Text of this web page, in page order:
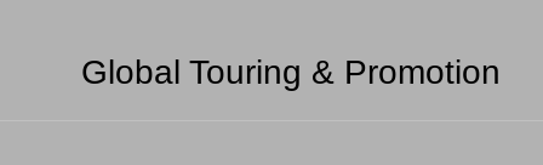
Global Touring & Promotion